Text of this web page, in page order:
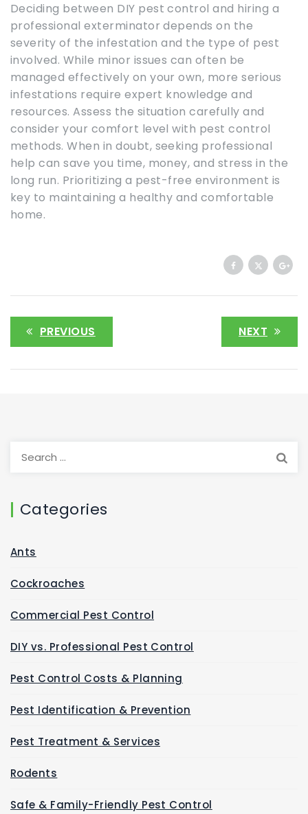
Deciding between DIY pest control and hiring a
professional exterminator depends on the
severity of the infestation and the type of pest
involved. While minor issues can often be
managed effectively on your own, more serious
infestations require expert knowledge and
resources. Assess the situation carefully and
consider your comfort level with pest control
methods. When in doubt, seeking professional
help can save you time, money, and stress in the
long run. Prioritizing a pest-free environment is
key to maintaining a healthy and comfortable
home.
PREVIOUS NEXT
Categories
Ants
Cockroaches
Commercial Pest Control
DIY vs. Professional Pest Control
Pest Control Costs & Planning
Pest Identification & Prevention
Pest Treatment & Services
Rodents
Safe & Family-Friendly Pest Control